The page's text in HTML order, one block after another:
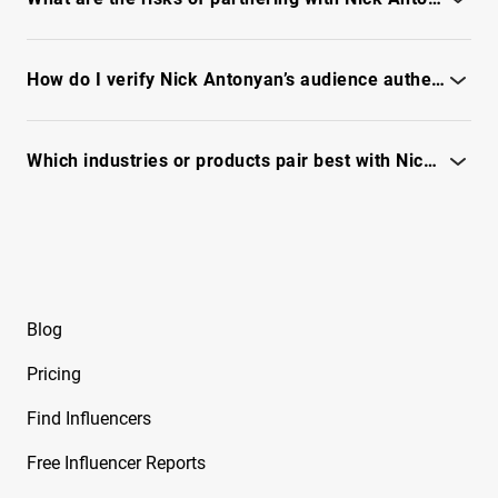
Free Instagram Influencer Report on Caelike
Free Instagram Influencer Report on Camella
Ford
Free Instagram Influencer Report on Camila
Free Instagram Influencer Report on Camryn
authenticity - see full IQFluence report
How do I verify Nick Antonyan’s audience authenticity before partnering?
data.
Which industries or products pair best with Nick Antonyan?
Blog
Pricing
Find Influencers
Free Influencer Reports